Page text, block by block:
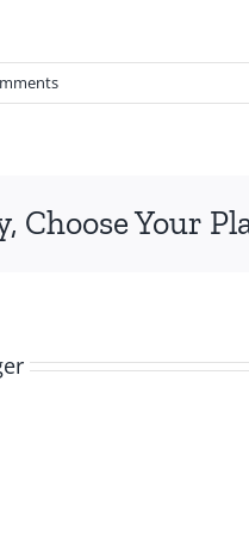
Choose Your